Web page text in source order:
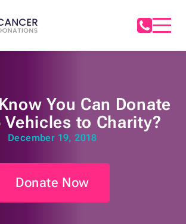
You Can Donate
Vehicles to Charity?
December 19, 2018
Donate Now